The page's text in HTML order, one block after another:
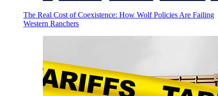
The Real Cost of Coexistence: How Wolf Policies Are Failing
Western Ranchers